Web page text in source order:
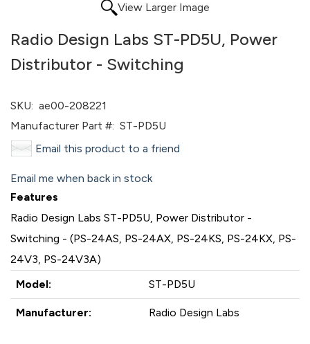
View Larger Image
Radio Design Labs ST-PD5U, Power
Distributor - Switching
SKU: ae00-208221
Manufacturer Part #: ST-PD5U
Email this product to a friend
Email me when back in stock
Features
Radio Design Labs ST-PD5U, Power Distributor -
Switching - (PS-24AS, PS-24AX, PS-24KS, PS-24KX, PS-
24V3, PS-24V3A)
Model:
ST-PD5U
Manufacturer: Radio Design Labs